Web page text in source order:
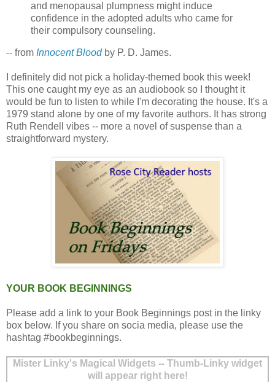
and menopausal plumpness might induce
confidence in the adopted adults who came for
their compulsory counseling.
-- from Innocent Bloodby P. D. James.
I definitely did not pick a holiday-themed book this week!
This one caught my eye as an audiobook so I thought it
would be fun to listen to while I'm decorating the house. It's a
1979 stand alone by one of my favorite authors. It has strong
Ruth Rendell vibes -- more a novel of suspense than a
straightforward mystery.
YOUR BOOK BEGINNINGS
Please add a link to your Book Beginnings post in the linky
box below. If you share on socia media, please use the
hashtag #bookbeginnings.
Mister Linky's Magical Widgets -- Thumb-Linky widget
will appear right here!